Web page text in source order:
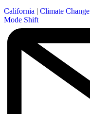
California | Climate Change
Mode Shift